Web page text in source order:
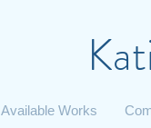
Available Works